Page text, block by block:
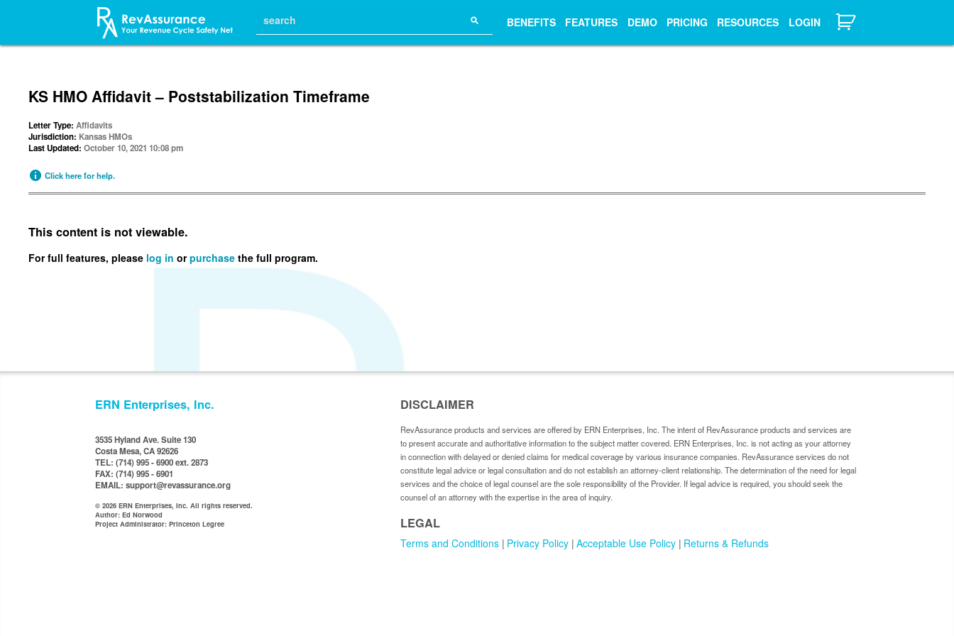
⚲ BENEFITS FEATURES DEMO PRICING RESOURCES LOGIN
KS HMO Affidavit – Poststabilization Timeframe
Letter Type:Affidavits
Jurisdiction: Kansas HMOs
Last Updated:October 10, 2021 10:08 pm
Click here for help.
This content is not viewable.
For full features, please log in orpurchase the full program.
DISCLAIMER
RevAssurance products and services are offered by ERN Enterprises, Inc. The intent of RevAssurance products and services are
to present accurate and authoritative information to the subject matter covered. ERN Enterprises, Inc. is not acting as your attorney
in connection with delayed or denied claims for medical coverage by various insurance companies. RevAssurance services do not
constitute legal advice or legal consultation and do not establish an attorney-client relationship. The determination of the need for legal
services and the choice of legal counsel are the sole responsibility of the Provider. If legal advice is required, you should seek the
counsel of an attorney with the expertise in the area of inquiry.
LEGAL
Terms and Conditions Privacy Policy Acceptable Use Policy Returns & Refunds
ERN Enterprises, Inc.
3535 Hyland Ave. Suite 130
Costa Mesa, CA 92626
TEL: (714) 995 - 6900 ext. 2873
FAX: (714) 995 - 6901
EMAIL: support@revassurance.org
© 2026 ERN Enterprises, Inc. All rights reserved.
Author: Ed Norwood
Project Administrator: Princeton Legree